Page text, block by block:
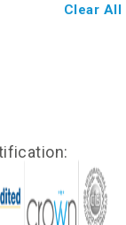
Clear All